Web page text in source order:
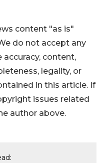
content "as is"
do not accept any
content,
legality, or
in this article. If
issues related
author above.